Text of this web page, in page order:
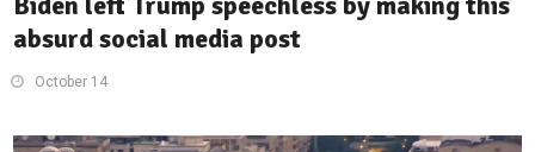
absurd social media post
October 14